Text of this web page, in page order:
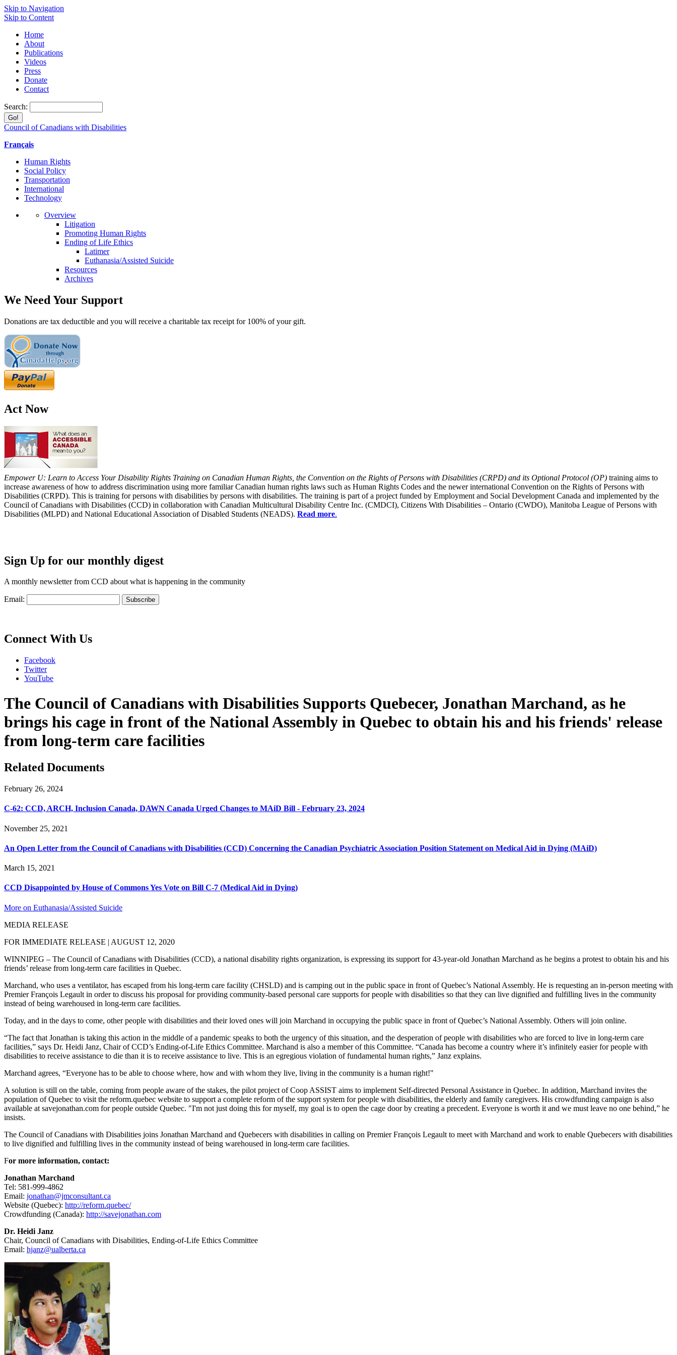
Skip to Navigation
Skip to Content
Home
About
Publications
Videos
Press
Donate
Contact
Search:
Council of Canadians with Disabilities
Français
Human Rights
Social Policy
Transportation
International
Technology
Overview
Litigation
Promoting Human Rights
Ending of Life Ethics
Latimer
Euthanasia/Assisted Suicide
Resources
Archives
We Need Your Support
Donations are tax deductible and you will receive a charitable tax receipt for 100% of your gift.
Act Now
Empower U: Learn to Access Your Disability Rights Training on Canadian Human Rights, the Convention on the Rights of Persons with Disabilities (CRPD) and its Optional Protocol (OP) training aims to
increase awareness of how to address discrimination using more familiar Canadian human rights laws such as Human Rights Codes and the newer international Convention on the Rights of Persons with
Disabilities (CRPD). This is training for persons with disabilities by persons with disabilities. The training is part of a project funded by Employment and Social Development Canada and implemented by the
Council of Canadians with Disabilities (CCD) in collaboration with Canadian Multicultural Disability Centre Inc. (CMDCI), Citizens With Disabilities – Ontario (CWDO), Manitoba League of Persons with
Disabilities (MLPD) and National Educational Association of Disabled Students (NEADS). Read more.
Sign Up for our monthly digest
A monthly newsletter from CCD about what is happening in the community
Email:
Connect With Us
Facebook
Twitter
YouTube
The Council of Canadians with Disabilities Supports Quebecer, Jonathan Marchand, as he
brings his cage in front of the National Assembly in Quebec to obtain his and his friends' release
from long-term care facilities
Related Documents
February 26, 2024
C-62: CCD, ARCH, Inclusion Canada, DAWN Canada Urged Changes to MAiD Bill - February 23, 2024
November 25, 2021
An Open Letter from the Council of Canadians with Disabilities (CCD) Concerning the Canadian Psychiatric Association Position Statement on Medical Aid in Dying (MAiD)
March 15, 2021
CCD Disappointed by House of Commons Yes Vote on Bill C-7 (Medical Aid in Dying)
More on Euthanasia/Assisted Suicide
MEDIA RELEASE
FOR IMMEDIATE RELEASE | AUGUST 12, 2020
WINNIPEG – The Council of Canadians with Disabilities (CCD), a national disability rights organization, is expressing its support for 43-year-old Jonathan Marchand as he begins a protest to obtain his and his
friends’ release from long-term care facilities in Quebec.
Marchand, who uses a ventilator, has escaped from his long-term care facility (CHSLD) and is camping out in the public space in front of Quebec’s National Assembly. He is requesting an in-person meeting with
Premier François Legault in order to discuss his proposal for providing community-based personal care supports for people with disabilities so that they can live dignified and fulfilling lives in the community
instead of being warehoused in long-term care facilities.
Today, and in the days to come, other people with disabilities and their loved ones will join Marchand in occupying the public space in front of Quebec’s National Assembly. Others will join online.
“The fact that Jonathan is taking this action in the middle of a pandemic speaks to both the urgency of this situation, and the desperation of people with disabilities who are forced to live in long-term care
facilities,” says Dr. Heidi Janz, Chair of CCD’s Ending-of-Life Ethics Committee. Marchand is also a member of this Committee. “Canada has become a country where it’s infinitely easier for people with
disabilities to receive assistance to die than it is to receive assistance to live. This is an egregious violation of fundamental human rights,” Janz explains.
Marchand agrees, “Everyone has to be able to choose where, how and with whom they live, living in the community is a human right!"
A solution is still on the table, coming from people aware of the stakes, the pilot project of Coop ASSIST aims to implement Self-directed Personal Assistance in Quebec. In addition, Marchand invites the
population of Quebec to visit the reform.quebec website to support a complete reform of the support system for people with disabilities, the elderly and family caregivers. His crowdfunding campaign is also
available at savejonathan.com for people outside Quebec. "I'm not just doing this for myself, my goal is to open the cage door by creating a precedent. Everyone is worth it and we must leave no one behind,” he
insists.
The Council of Canadians with Disabilities joins Jonathan Marchand and Quebecers with disabilities in calling on Premier François Legault to meet with Marchand and work to enable Quebecers with disabilities
to live dignified and fulfilling lives in the community instead of being warehoused in long-term care facilities.
For more information, contact:
Jonathan Marchand
Tel: 581-999-4862
Email: jonathan@jmconsultant.ca
Website (Quebec): http://reform.quebec/
Crowdfunding (Canada): http://savejonathan.com
Dr. Heidi Janz
Chair, Council of Canadians with Disabilities, Ending-of-Life Ethics Committee
Email: hjanz@ualberta.ca